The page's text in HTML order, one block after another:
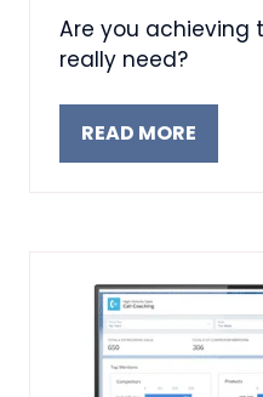
Are you achieving
really need?
READ MORE
(OPENS